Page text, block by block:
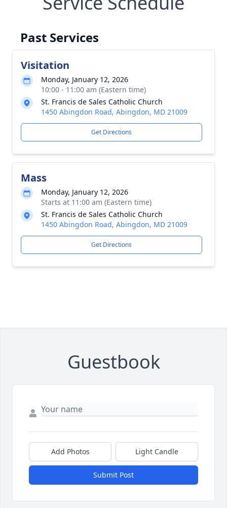
Past Services
Visitation
Monday, January 12, 2026
10:00 - 11:00 am (Eastern time)
St. Francis de Sales Catholic Church
1450 Abingdon Road, Abingdon, MD 21009
Get Directions
Mass
Monday, January 12, 2026
Starts at 11:00 am (Eastern time)
St. Francis de Sales Catholic Church
1450 Abingdon Road, Abingdon, MD 21009
Get Directions
Guestbook
Add Photos Light Candle
Submit Post